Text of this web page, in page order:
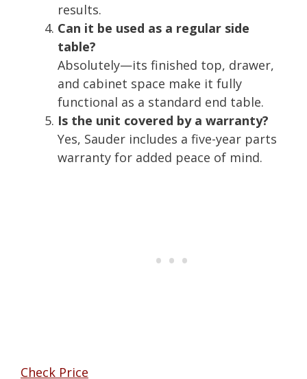
results.
Can it be used as a regular side
table?
Absolutely—its finished top, drawer,
and cabinet space make it fully
functional as a standard end table.
Is the unit covered by a warranty?
Yes, Sauder includes a five-year parts
warranty for added peace of mind.
Check Price